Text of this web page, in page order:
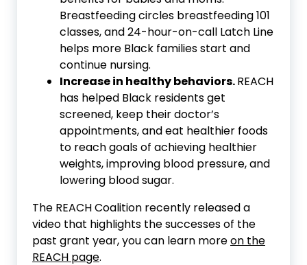
Breastfeeding circles breastfeeding 101
classes, and 24-hour-on-call Latch Line
helps more Black families start and
continue nursing.
Increase in healthy behaviors.REACH
has helped Black residents get
screened, keep their doctor’s
appointments, and eat healthier foods
to reach goals of achieving healthier
weights, improving blood pressure, and
lowering blood sugar.
The REACH Coalition recently released a
video that highlights the successes of the
past grant year, you can learn moreon the
REACH page.